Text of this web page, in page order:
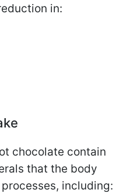
in:
chocolate contain
that the body
including: